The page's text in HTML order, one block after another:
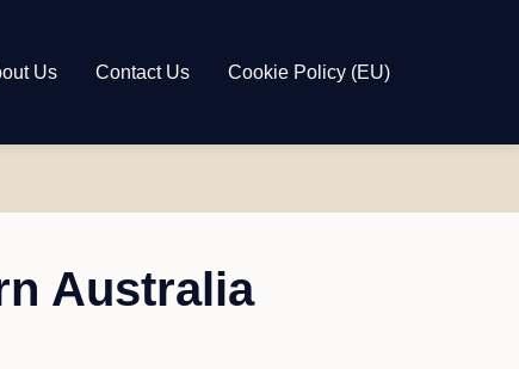
Us Contact Us Cookie Policy (EU)
Australia